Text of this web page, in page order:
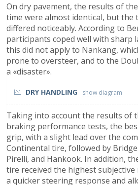
On dry pavement, the results of
time were almost identical, but the
differed noticeably. According to
participants coped well with sharp
this did not apply to Nankang,
prone to oversteer, and to the
a «disaster».
DRY HANDLING
Taking into account the results of
braking performance tests, the
grip, with a slight lead over the
Continental tire, followed by
Pirelli, and Hankook. In addition,
tire received the highest subjective
a quicker steering response and